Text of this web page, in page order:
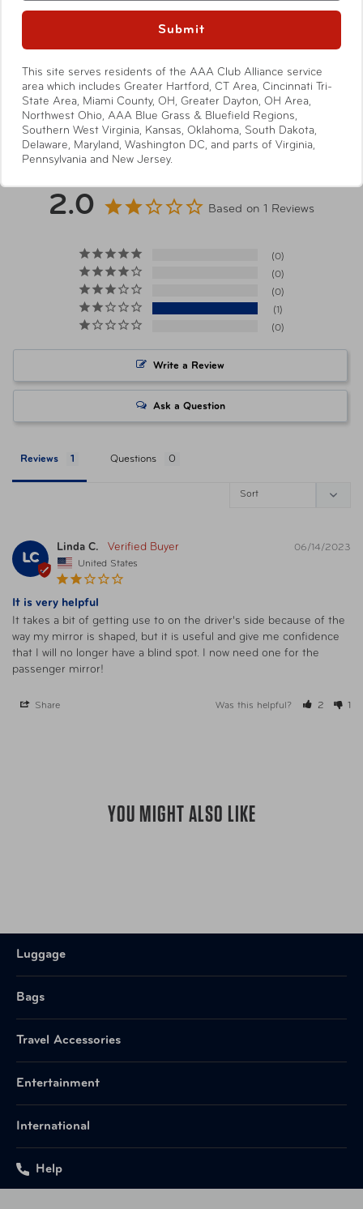
UPC 092533401362
Show More
2.0 Based on 1 Reviews
0
0
0
1
0
Write a Review
Ask a Question
Reviews Questions
LC
06/14/2023
Linda C.
United States
It is very helpful
It takes a bit of getting use to on the driver's side because of the
way my mirror is shaped, but it is useful and give me confidence
that I will no longer have a blind spot. I now need one for the
passenger mirror!
Share Was this helpful? 2 1
YOU MIGHT ALSO LIKE
Luggage
Bags
Travel Accessories
Entertainment
International
Help
Submit
This site serves residents of the AAA Club Alliance service
area which includes Greater Hartford, CT Area, Cincinnati Tri-
State Area, Miami County, OH, Greater Dayton, OH Area,
Northwest Ohio, AAA Blue Grass & Bluefield Regions,
Southern West Virginia, Kansas, Oklahoma, South Dakota,
Delaware, Maryland, Washington DC, and parts of Virginia,
Pennsylvania and New Jersey.